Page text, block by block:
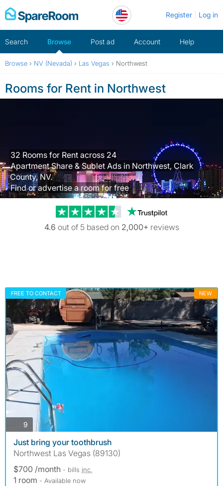
Skip
to
Register Log in
Search Browse Post ad Account Help
Browse › NV (Nevada) › Las Vegas › Northwest
Rooms for Rent in Northwest
32 Rooms for Rent across 24
Apartment Share & Sublet Ads in Northwest, Clark
County, NV.
Find or advertise a room for free
Trustpilot
4.6 out of 5 based on 2,000+ reviews
FREE TO CONTACT NEW
9 photos
Just bring your toothbrush
Northwest Las Vegas (89130)
$700 /month - bills inc.
1 room - Available now